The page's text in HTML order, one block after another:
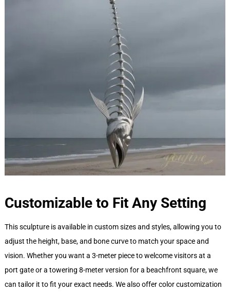
Customizable to Fit Any Setting
This sculpture is available in custom sizes and styles, allowing you to
adjust the height, base, and bone curve to match your space and
vision. Whether you want a 3-meter piece to welcome visitors at a
port gate or a towering 8-meter version for a beachfront square, we
can tailor it to fit your exact needs. We also offer color customization